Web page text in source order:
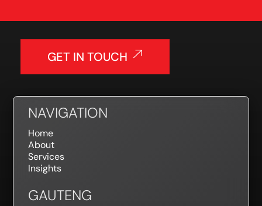
GET IN TOUCH
NAVIGATION
Home
About
Services
Insights
GAUTENG